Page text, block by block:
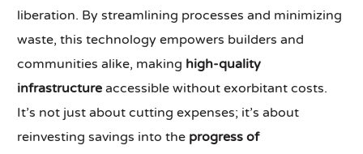
liberation. By streamlining processes and minimizing
waste, this technology empowers builders and
communities alike, making high-quality
infrastructure accessible without exorbitant costs.
It’s not just about cutting expenses; it’s about
reinvesting savings into the progress of